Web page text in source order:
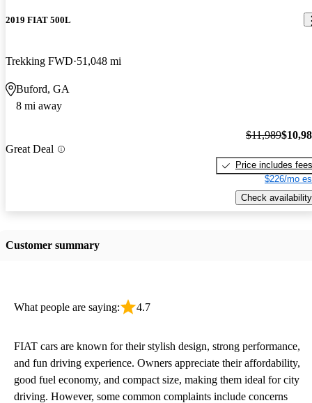
2019 FIAT 500L
Trekking FWD 51,048 mi
Buford, GA
8 mi away
Great Deal
$11,989
Price includes fees
$226/mo
Check availability
Customer summary
What people are saying: 4.7
FIAT cars are known for their stylish design, strong performance,
and fun driving experience. Owners appreciate their affordability,
good fuel economy, and compact size, making them ideal for city
driving. However, some common complaints include concerns